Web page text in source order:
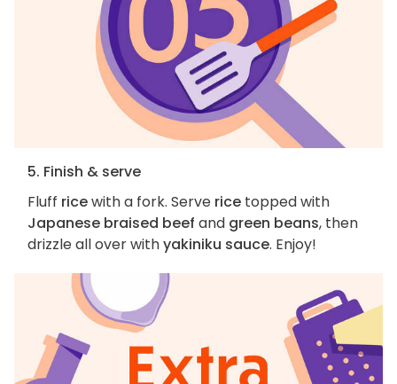
5. Finish & serve
Fluff ricewith a fork. Serve rice topped with
Japanese braised beef and green beans, then
drizzle all over withyakiniku sauce. Enjoy!